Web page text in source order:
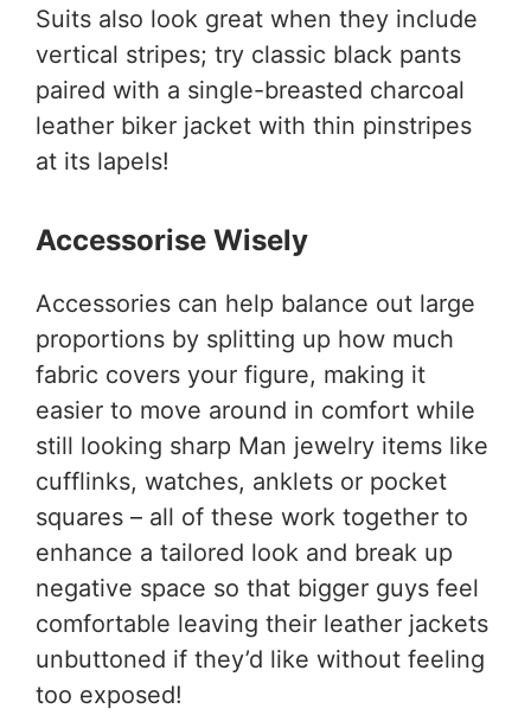
Suits also look great when they include
vertical stripes; try classic black pants
paired with a single-breasted charcoal
leather biker jacket with thin pinstripes
at its lapels!
Accessorise Wisely
Accessories can help balance out large
proportions by splitting up how much
fabric covers your figure, making it
easier to move around in comfort while
still looking sharp Man jewelry items like
cufflinks, watches, anklets or pocket
squares – all of these work together to
enhance a tailored look and break up
negative space so that bigger guys feel
comfortable leaving their leather jackets
unbuttoned if they’d like without feeling
too exposed!